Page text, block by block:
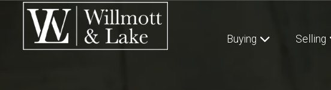
Buying Selling